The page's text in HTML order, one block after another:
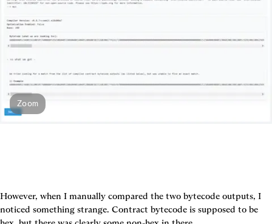
Zoom
However, when I manually compared the two bytecode outputs, I
noticed something strange. Contract bytecode is supposed to be